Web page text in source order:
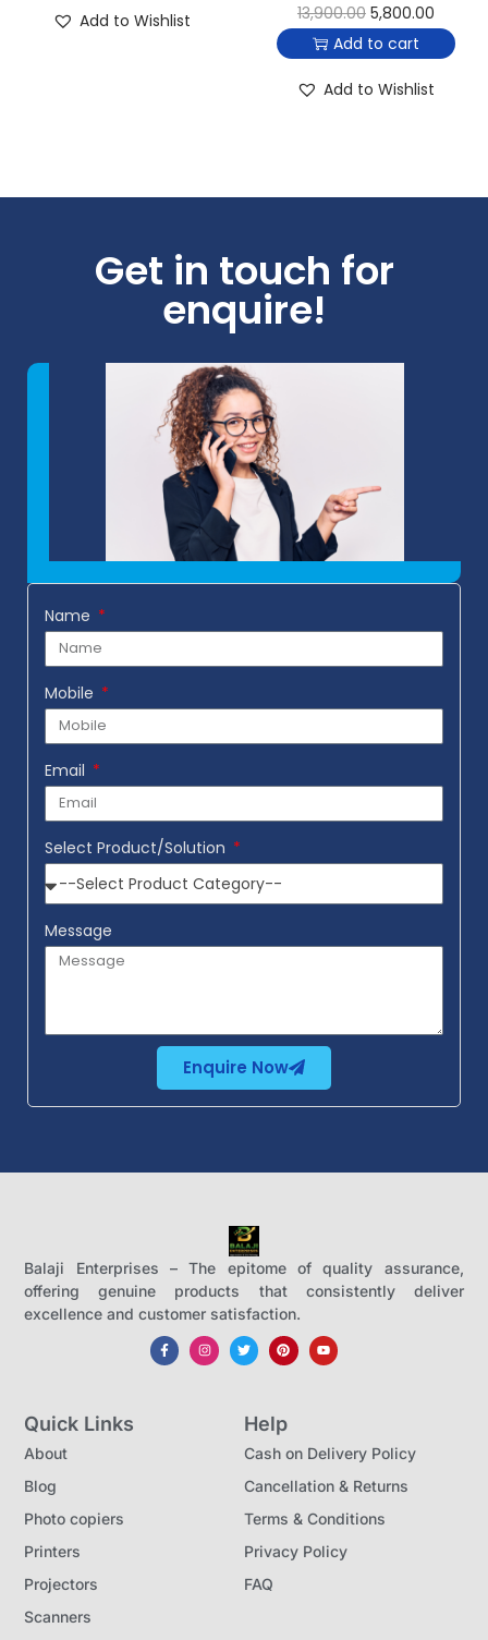
Add to Wishlist 13,900.00 5,800.00
Add to cart
Add to Wishlist
Get in touch for
enquire!
Name
Mobile
Email
Select Product/Solution
Message
Enquire Now
Balaji Enterprises – The epitome of quality assurance,
offering genuine products that consistently deliver
excellence and customer satisfaction.
Quick Links
About
Blog
Photo copiers
Printers
Projectors
Scanners
Help
Cash on Delivery Policy
Cancellation & Returns
Terms & Conditions
Privacy Policy
FAQ